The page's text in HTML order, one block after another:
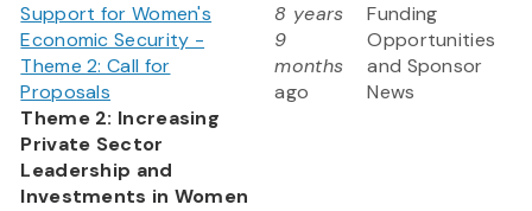
Support for Women's
Economic Security -
Theme 2: Call for
Proposals
Theme 2: Increasing
Private Sector
Leadership and
Investments in Women
8 years
9
months
ago
Funding
Opportunities
and Sponsor
News